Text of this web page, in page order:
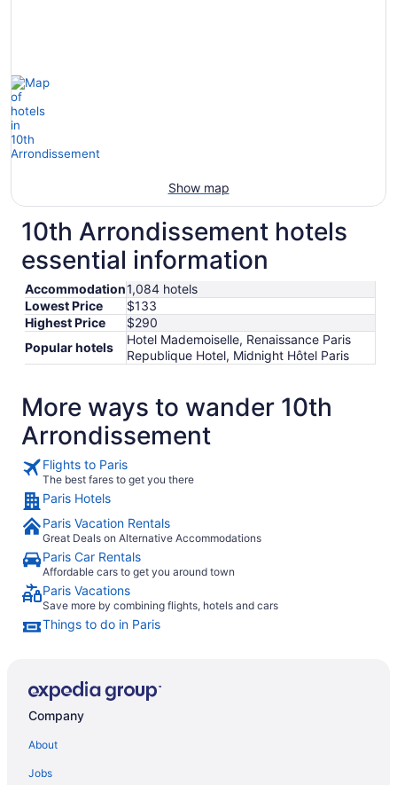
Show map
10th Arrondissement hotels
essential information
Accommodation1,084 hotels
Lowest Price
$133
Highest Price
$290
Popular hotels
Hotel Mademoiselle, Renaissance Paris
Republique Hotel, Midnight Hôtel Paris
More ways to wander 10th
Arrondissement
Flights to Paris
The best fares to get you there
Paris Hotels
Paris Vacation Rentals
Great Deals on Alternative Accommodations
Paris Car Rentals
Affordable cars to get you around town
Paris Vacations
Save more by combining flights, hotels and cars
Things to do in Paris
Company
About
Jobs